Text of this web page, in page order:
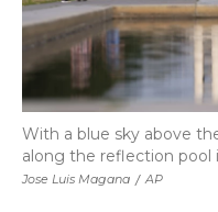
Jose Luis Magana / AP
With a blue sky above
along the reflection pool